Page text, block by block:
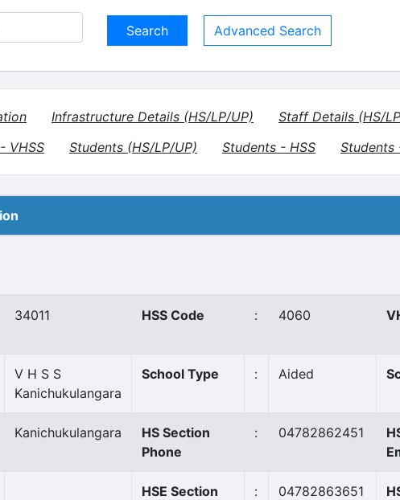
Advanced Search
Infrastructure Details (HS/LP/UP) Staff Details (HS/
VHSS
Students (HS/LP/UP) Students - HSS Students
34011 HSS Code : 4060
V H S S
Kanichukulangara
School Type : Aided
Kanichukulangara
HS Section
Phone
: 04782862451
HSE Section
: 04782863651